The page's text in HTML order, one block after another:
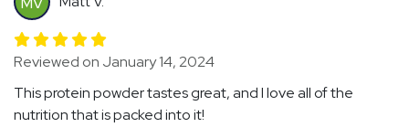
Reviewed on January 14, 2024
This protein powder tastes great, and I love all of the
nutrition that is packed into it!